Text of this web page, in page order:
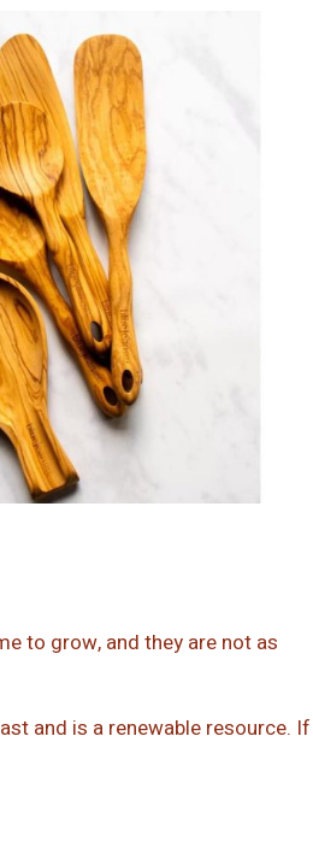
to grow, and they are not as
and is a renewable resource. If